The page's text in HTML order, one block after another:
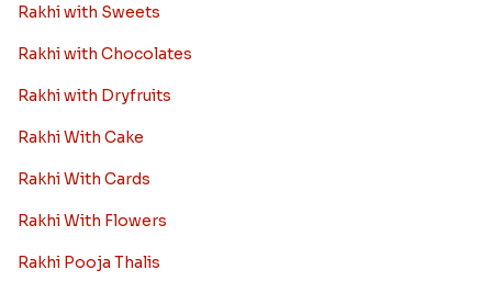
Rakhi with Sweets
Rakhi with Chocolates
Rakhi with Dryfruits
Rakhi With Cake
Rakhi With Cards
Rakhi With Flowers
Rakhi Pooja Thalis